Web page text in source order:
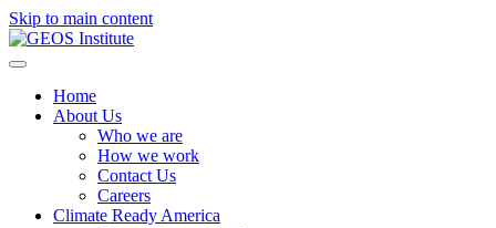
Skip to main content
Home
About Us
Who we are
How we work
Contact Us
Careers
Climate Ready America